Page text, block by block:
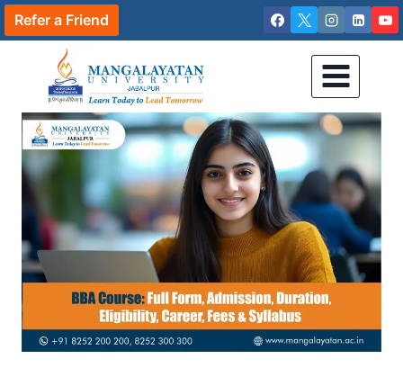
Skip
to
Refer a Friend